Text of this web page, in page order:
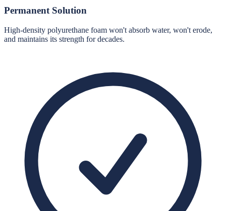
Permanent Solution
High-density polyurethane foam won't absorb water, won't erode,
and maintains its strength for decades.